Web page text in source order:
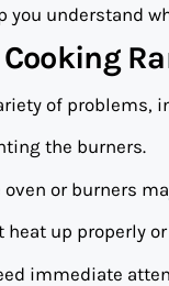
you understand
of problems,
the burners.
oven or burners
heat up properly
immediate